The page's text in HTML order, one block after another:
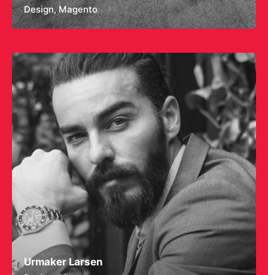
Design Magento
Urmaker Larsen